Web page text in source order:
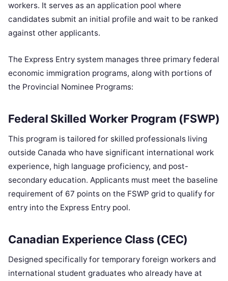
workers. It serves as an application pool where
candidates submit an initial profile and wait to be ranked
against other applicants.
The Express Entry system manages three primary federal
economic immigration programs, along with portions of
the Provincial Nominee Programs:
Federal Skilled Worker Program (FSWP)
This program is tailored for skilled professionals living
outside Canada who have significant international work
experience, high language proficiency, and post-
secondary education. Applicants must meet the baseline
requirement of 67 points on the FSWP grid to qualify for
entry into the Express Entry pool.
Canadian Experience Class (CEC)
Designed specifically for temporary foreign workers and
international student graduates who already have at